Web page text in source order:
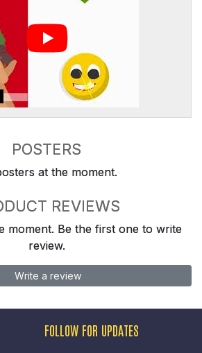
POSTERS
at the moment.
REVIEWS
moment. Be the first one to write
review.
Write a review
FOLLOW FOR UPDATES